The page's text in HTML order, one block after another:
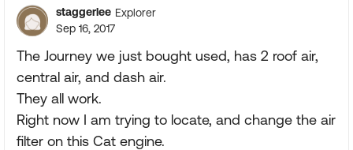
staggerlee Explorer
Sep 16, 2017
The Journey we just bought used, has 2 roof air,
central air, and dash air.
They all work.
Right now I am trying to locate, and change the air
filter on this Cat engine.